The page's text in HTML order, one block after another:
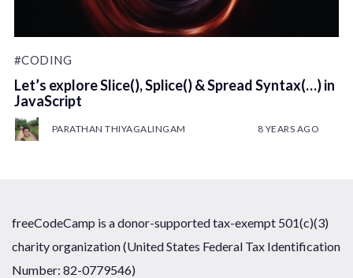
#CODING
Let’s explore Slice(), Splice() & Spread Syntax(…) in
JavaScript
PARATHAN THIYAGALINGAM 8 YEARS AGO
freeCodeCamp is a donor-supported tax-exempt 501(c)(3)
charity organization (United States Federal Tax Identification
Number: 82-0779546)